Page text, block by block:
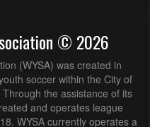
© 2026
(WYSA) was created in
soccer within the City of
the assistance of its
and operates league
WYSA currently operates a